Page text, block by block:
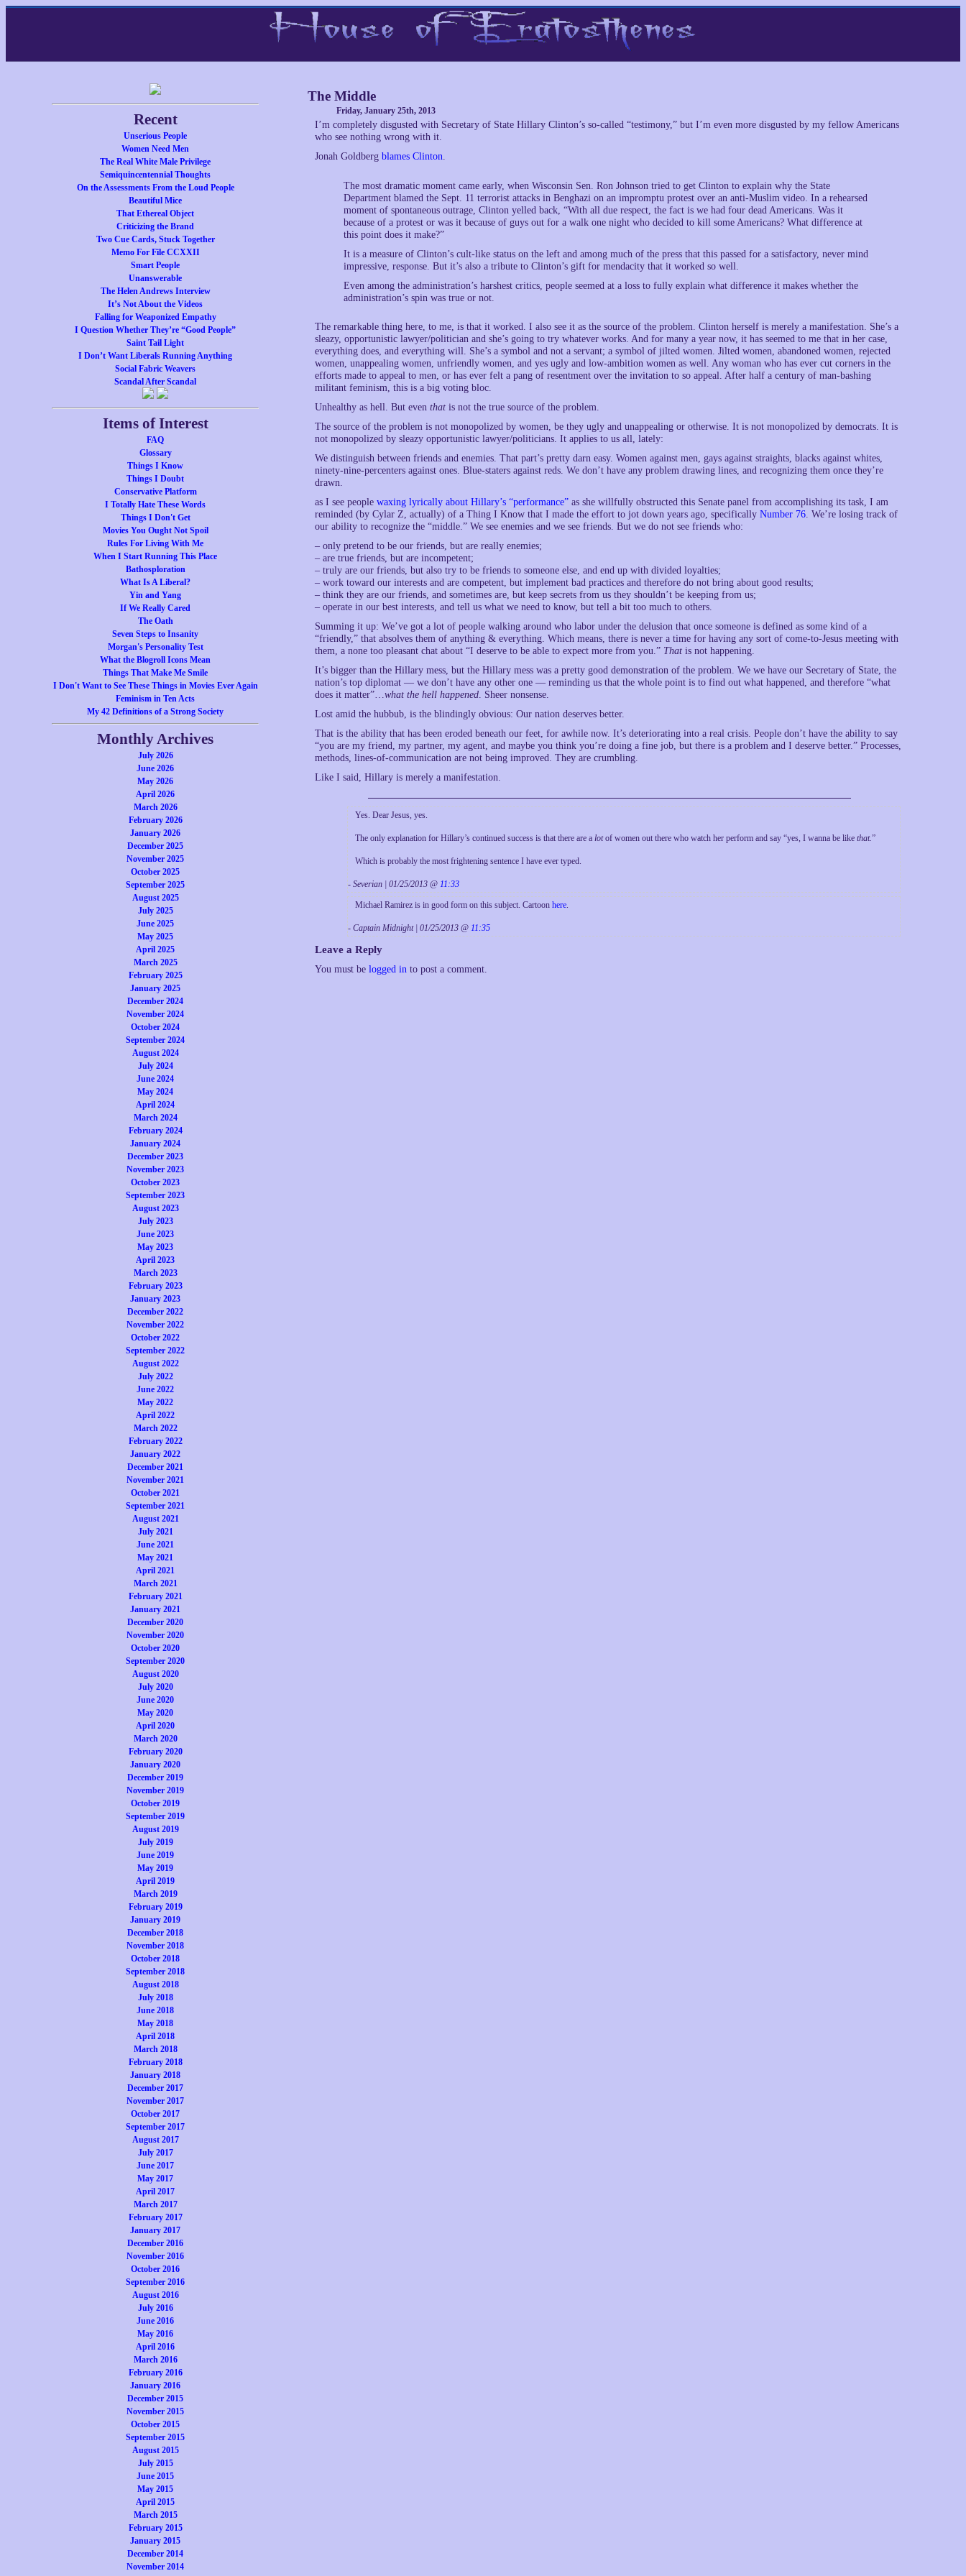
Recent
Unserious People
Women Need Men
The Real White Male Privilege
Semiquincentennial Thoughts
On the Assessments From the Loud People
Beautiful Mice
That Ethereal Object
Criticizing the Brand
Two Cue Cards, Stuck Together
Memo For File CCXXII
Smart People
Unanswerable
The Helen Andrews Interview
It’s Not About the Videos
Falling for Weaponized Empathy
I Question Whether They’re “Good People”
Saint Tail Light
I Don’t Want Liberals Running Anything
Social Fabric Weavers
Scandal After Scandal
Items of Interest
FAQ
Glossary
Things I Know
Things I Doubt
Conservative Platform
I Totally Hate These Words
Things I Don't Get
Movies You Ought Not Spoil
Rules For Living With Me
When I Start Running This Place
Bathosploration
What Is A Liberal?
Yin and Yang
If We Really Cared
The Oath
Seven Steps to Insanity
Morgan's Personality Test
What the Blogroll Icons Mean
Things That Make Me Smile
I Don't Want to See These Things in Movies Ever Again
Feminism in Ten Acts
My 42 Definitions of a Strong Society
Monthly Archives
July 2026
June 2026
May 2026
April 2026
March 2026
February 2026
January 2026
December 2025
November 2025
October 2025
September 2025
August 2025
July 2025
June 2025
May 2025
April 2025
March 2025
February 2025
January 2025
December 2024
November 2024
October 2024
September 2024
August 2024
July 2024
June 2024
May 2024
April 2024
March 2024
February 2024
January 2024
December 2023
November 2023
October 2023
September 2023
August 2023
July 2023
June 2023
May 2023
April 2023
March 2023
February 2023
January 2023
December 2022
November 2022
October 2022
September 2022
August 2022
July 2022
June 2022
May 2022
April 2022
March 2022
February 2022
January 2022
December 2021
November 2021
October 2021
September 2021
August 2021
July 2021
June 2021
May 2021
April 2021
March 2021
February 2021
January 2021
December 2020
November 2020
October 2020
September 2020
August 2020
July 2020
June 2020
May 2020
April 2020
March 2020
February 2020
January 2020
December 2019
November 2019
October 2019
September 2019
August 2019
July 2019
June 2019
May 2019
April 2019
March 2019
February 2019
January 2019
December 2018
November 2018
October 2018
September 2018
August 2018
July 2018
June 2018
May 2018
April 2018
March 2018
February 2018
January 2018
December 2017
November 2017
October 2017
September 2017
August 2017
July 2017
June 2017
May 2017
April 2017
March 2017
February 2017
January 2017
December 2016
November 2016
October 2016
September 2016
August 2016
July 2016
June 2016
May 2016
April 2016
March 2016
February 2016
January 2016
December 2015
November 2015
October 2015
September 2015
August 2015
July 2015
June 2015
May 2015
April 2015
March 2015
February 2015
January 2015
December 2014
November 2014
The Middle
Friday, January 25th, 2013
I’m completely disgusted with Secretary of State Hillary Clinton’s so-called “testimony,” but I’m even more disgusted by my fellow Americans
who see nothing wrong with it.
Jonah Goldberg blames Clinton.
The most dramatic moment came early, when Wisconsin Sen. Ron Johnson tried to get Clinton to explain why the State
Department blamed the Sept. 11 terrorist attacks in Benghazi on an impromptu protest over an anti-Muslim video. In a rehearsed
moment of spontaneous outrage, Clinton yelled back, “With all due respect, the fact is we had four dead Americans. Was it
because of a protest or was it because of guys out for a walk one night who decided to kill some Americans? What difference at
this point does it make?”
It is a measure of Clinton’s cult-like status on the left and among much of the press that this passed for a satisfactory, never mind
impressive, response. But it’s also a tribute to Clinton’s gift for mendacity that it worked so well.
Even among the administration’s harshest critics, people seemed at a loss to fully explain what difference it makes whether the
administration’s spin was true or not.
The remarkable thing here, to me, is that it worked. I also see it as the source of the problem. Clinton herself is merely a manifestation. She’s a
sleazy, opportunistic lawyer/politician and she’s going to try whatever works. And for many a year now, it has seemed to me that in her case,
everything does, and everything will. She’s a symbol and not a servant; a symbol of jilted women. Jilted women, abandoned women, rejected
women, unappealing women, unfriendly women, and yes ugly and low-ambition women as well. Any woman who has ever cut corners in the
efforts made to appeal to men, or has ever felt a pang of resentment over the invitation to so appeal. After half a century of man-bashing
militant feminism, this is a big voting bloc.
Unhealthy as hell. But even that is not the true source of the problem.
The source of the problem is not monopolized by women, be they ugly and unappealing or otherwise. It is not monopolized by democrats. It is
not monopolized by sleazy opportunistic lawyer/politicians. It applies to us all, lately:
We distinguish between friends and enemies. That part’s pretty darn easy. Women against men, gays against straights, blacks against whites,
ninety-nine-percenters against ones. Blue-staters against reds. We don’t have any problem drawing lines, and recognizing them once they’re
drawn.
as I see people waxing lyrically about Hillary’s “performance” as she willfully obstructed this Senate panel from accomplishing its task, I am
reminded (by Cylar Z, actually) of a Thing I Know that I made the effort to jot down years ago, specifically Number 76. We’re losing track of
our ability to recognize the “middle.” We see enemies and we see friends. But we do not see friends who:
– only pretend to be our friends, but are really enemies;
– are true friends, but are incompetent;
– truly are our friends, but also try to be friends to someone else, and end up with divided loyalties;
– work toward our interests and are competent, but implement bad practices and therefore do not bring about good results;
– think they are our friends, and sometimes are, but keep secrets from us they shouldn’t be keeping from us;
– operate in our best interests, and tell us what we need to know, but tell a bit too much to others.
Summing it up: We’ve got a lot of people walking around who labor under the delusion that once someone is defined as some kind of a
“friendly,” that absolves them of anything & everything. Which means, there is never a time for having any sort of come-to-Jesus meeting with
them, a none too pleasant chat about “I deserve to be able to expect more from you.” That is not happening.
It’s bigger than the Hillary mess, but the Hillary mess was a pretty good demonstration of the problem. We we have our Secretary of State, the
nation’s top diplomat — we don’t have any other one — reminding us that the whole point is to find out what happened, and therefore “what
does it matter”…what the hell happened. Sheer nonsense.
Lost amid the hubbub, is the blindingly obvious: Our nation deserves better.
That is the ability that has been eroded beneath our feet, for awhile now. It’s deteriorating into a real crisis. People don’t have the ability to say
“you are my friend, my partner, my agent, and maybe you think you’re doing a fine job, but there is a problem and I deserve better.” Processes,
methods, lines-of-communication are not being improved. They are crumbling.
Like I said, Hillary is merely a manifestation.
Yes. Dear Jesus, yes.
The only explanation for Hillary’s continued success is that there are a lotof women out there who watch her perform and say “yes, I wanna be like that.”
Which is probably the most frightening sentence I have ever typed.
- Severian | 01/25/2013 @ 11:33
Michael Ramirez is in good form on this subject. Cartoon here.
- Captain Midnight | 01/25/2013 @ 11:35
Leave a Reply
You must be logged in to post a comment.